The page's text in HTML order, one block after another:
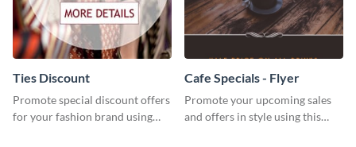
Ties Discount
Promote special discount offers
for your fashion brand using
Cafe Specials - Flyer
Promote your upcoming sales
and offers in style using this